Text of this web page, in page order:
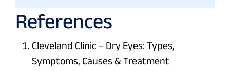
References
Cleveland Clinic – Dry Eyes: Types,
Symptoms, Causes & Treatment